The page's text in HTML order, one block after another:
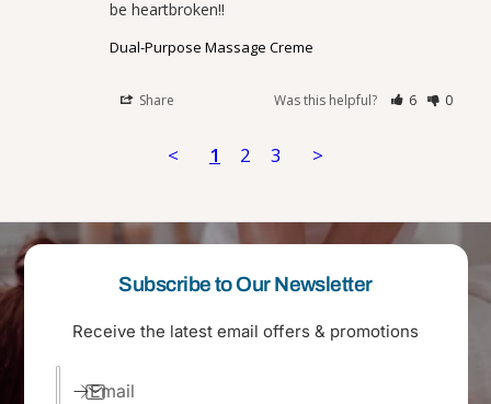
Dual-Purpose Massage Creme
Share Was this helpful? 6 0
< 1 2 3 >
Subscribe to Our Newsletter
Receive the latest email offers & promotions
Email